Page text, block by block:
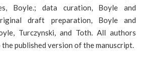
Boyle.; data curation, Boyle and
draft preparation, Boyle and
Turczynski, and Toth. All authors
published version of the manuscript.